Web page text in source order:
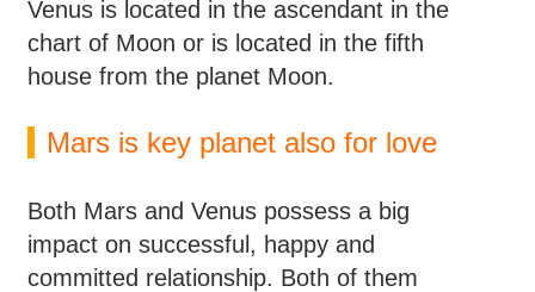
Venus is located in the ascendant in the
chart of Moon or is located in the fifth
house from the planet Moon.
Mars is key planet also for love
Both Mars and Venus possess a big
impact on successful, happy and
committed relationship. Both of them